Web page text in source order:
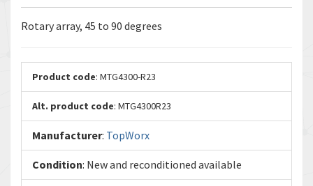
Rotary array, 45 to 90 degrees
Product code: MTG4300-R23
Alt. product code: MTG4300R23
Manufacturer: TopWorx
Condition: New and reconditioned available